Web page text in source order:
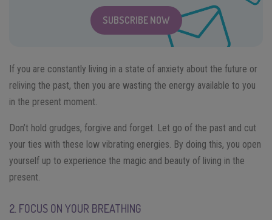
SUBSCRIBE NOW
If you are constantly living in a state of anxiety about the future or
reliving the past, then you are wasting the energy available to you
in the present moment.
Don’t hold grudges, forgive and forget. Let go of the past and cut
your ties with these low vibrating energies. By doing this, you open
yourself up to experience the magic and beauty of living in the
present.
2. FOCUS ON YOUR BREATHING